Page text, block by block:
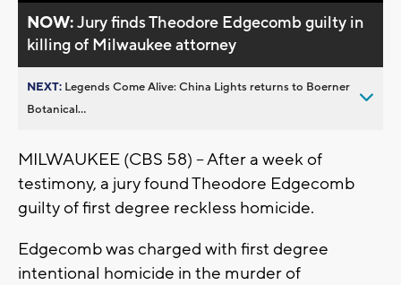
NOW:Jury finds Theodore Edgecomb guilty in
killing of Milwaukee attorney
NEXT: Legends Come Alive: China Lights returns to Boerner
Botanical...
MILWAUKEE (CBS 58) -- After a week of
testimony, a jury found Theodore Edgecomb
guilty of first degree reckless homicide.
Edgecomb was charged with first degree
intentional homicide in the murder of